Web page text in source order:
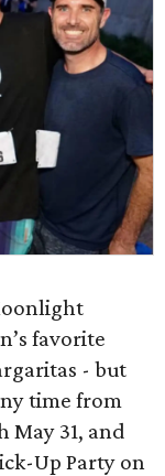
favorite
- but
time from
31, and
Up Party on